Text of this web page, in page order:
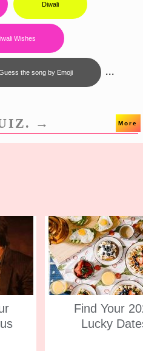
Diwali
Wishes
the song by Emoji ...
→ More
Find Your
Lucky